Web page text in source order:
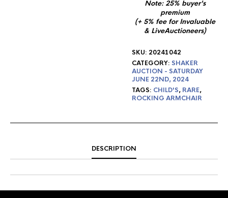
Note: 25% buyer's
premium
(+ 5% fee for Invaluable
& LiveAuctioneers)
SKU: 20241042
CATEGORY:SHAKER
AUCTION - SATURDAY
JUNE 22ND, 2024
TAGS: CHILD'S, RARE,
ROCKING ARMCHAIR
DESCRIPTION